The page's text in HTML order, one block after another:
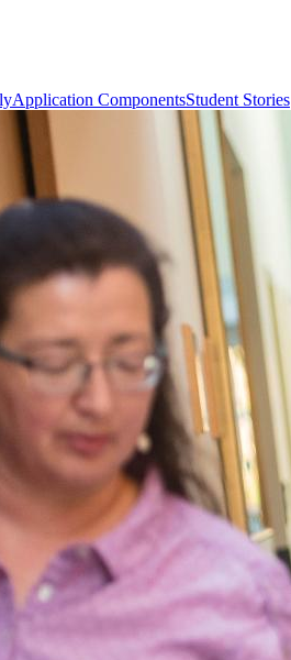
Application ComponentsStudent Stories